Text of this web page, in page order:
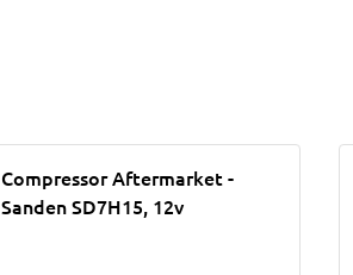
Compressor Aftermarket -
Sanden SD7H15, 12v